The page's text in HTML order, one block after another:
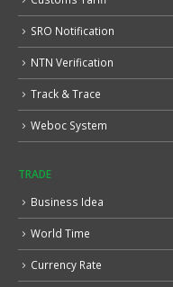
SRO Notification
NTN Verification
Track & Trace
Weboc System
TRADE
Business Idea
World Time
Currency Rate